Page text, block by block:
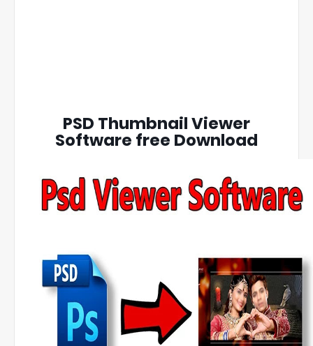
PSD Thumbnail Viewer
Software free Download